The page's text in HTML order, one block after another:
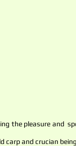
the pleasure and
carp and crucian